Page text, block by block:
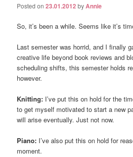
Posted on23.01.2012 byAnnie
So, it’s been a while. Seems like it’s
Last semester was horrid, and I finally
creative life beyond book reviews and
scheduling shifts, this semester holds
however.
Knitting: I’ve put this on hold for the
to get myself motivated to start a new
will arise eventually. Just not now.
Piano: I’ve also put this on hold for
moment.